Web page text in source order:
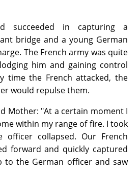
succeeded in capturing a
bridge and a young German
The French army was quite
him and gaining control
time the French attacked, the
would repulse them.
Mother: "At a certain moment I
within my range of fire. I took
officer collapsed. Our French
forward and quickly captured
to the German officer and saw